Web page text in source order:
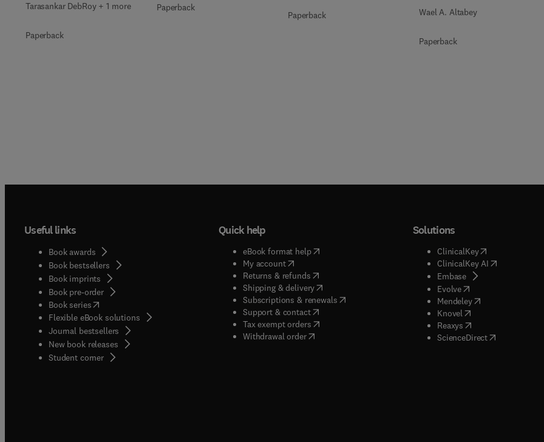
Tarasankar DebRoy + 1 more
Paperback
Paperback
Paperback Wael A. Altabey
Paperback
Useful links
Book awards
Book bestsellers
Book imprints
Book pre-order
Book series(opens in new tab/window
Flexible eBook solutions
Journal bestsellers
New book releases
Student corner( opens in new tab/window
Quick help
eBook format help( opens in new tab/window
My account( opens in new tab/window
Returns & refunds( opens in new tab/window
Shipping & delivery(opens in new tab/window
Subscriptions & renewals( opens in new tab/window
)
Support & contact( opens in new tab/window
Tax exempt orders( opens in new tab/window
Withdrawal order
Solutions
ClinicalKey(opens in new
ClinicalKey AI( opens in new
Embase( opens in new tab/
Evolve( opens in new tab/
Mendeley( opens in new tab/
Knovel opens in new tab/
Reaxys opens in new tab/
ScienceDirect( opens in new